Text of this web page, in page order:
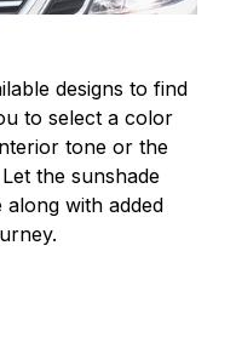
designs to find
to select a color
tone or the
the sunshade
with added